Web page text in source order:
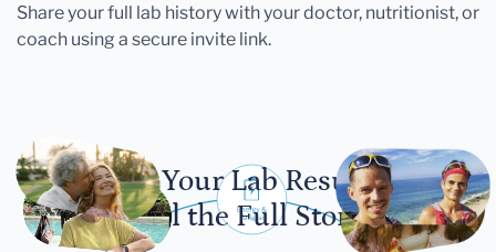
Share your full lab history with your doctor, nutritionist, or
coach using a secure invite link.
Let Your Lab Results
Tell the Full Story